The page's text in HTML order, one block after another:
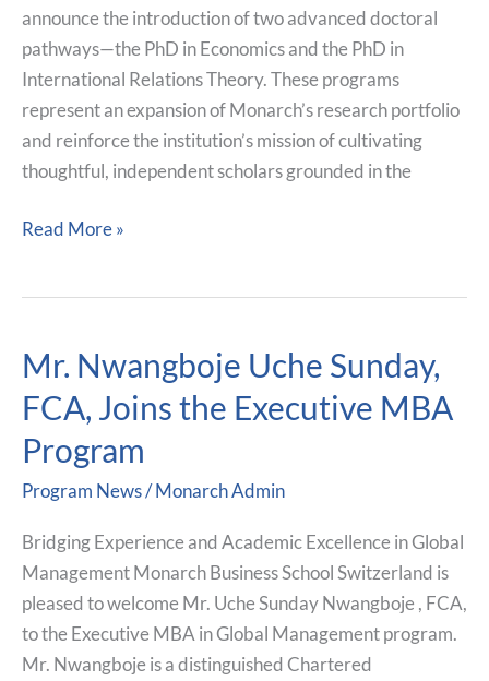
announce the introduction of two advanced doctoral
pathways—the PhD in Economics and the PhD in
International Relations Theory. These programs
represent an expansion of Monarch’s research portfolio
and reinforce the institution’s mission of cultivating
thoughtful, independent scholars grounded in the
International
Relations
Read More »
Mr. Nwangboje Uche Sunday,
FCA, Joins the Executive MBA
Program
Program News/Monarch Admin
Bridging Experience and Academic Excellence in Global
Management Monarch Business School Switzerland is
pleased to welcome Mr. Uche Sunday Nwangboje , FCA,
to the Executive MBA in Global Management program.
Mr. Nwangboje is a distinguished Chartered
Mr.
Uche
Sunday,
FCA,
the
Executive
MBA
Program